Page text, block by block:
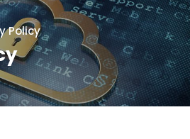
Policy